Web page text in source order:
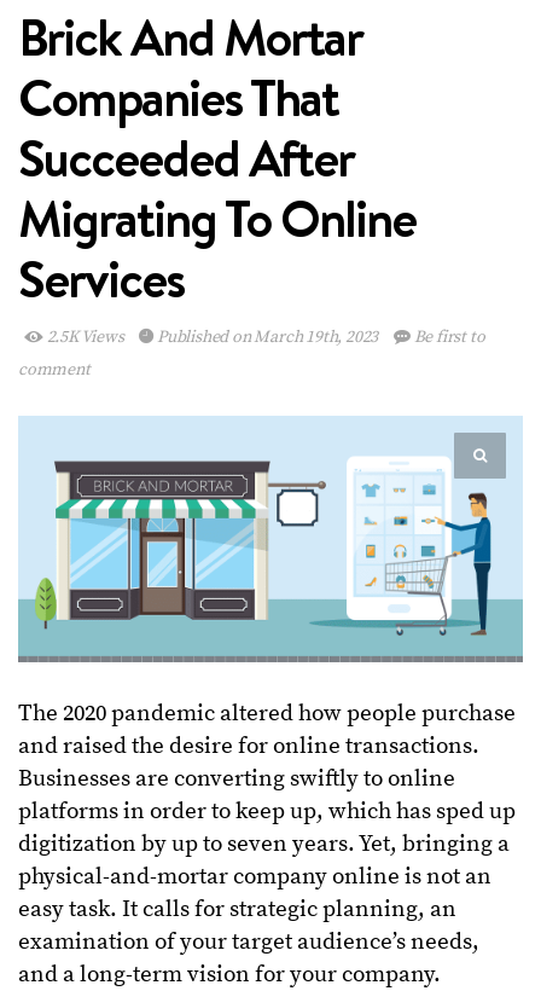
Brick And Mortar
Companies That
Succeeded After
Migrating To Online
Services
2.5K Views Published on March 19th, 2023
Be first to
comment
The 2020 pandemic altered how people purchase
and raised the desire for online transactions.
Businesses are converting swiftly to online
platforms in order to keep up, which has sped up
digitization by up to seven years. Yet, bringing a
physical-and-mortar company online is not an
easy task. It calls for strategic planning, an
examination of your target audience’s needs,
and a long-term vision for your company.